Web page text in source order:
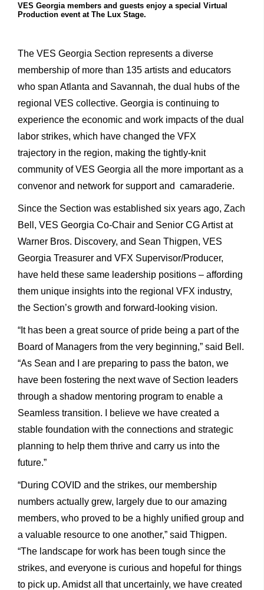
VES Georgia members and guests enjoy a special Virtual
Production event at The Lux Stage.
The VES Georgia Section represents a diverse
membership of more than 135 artists and educators
who span Atlanta and Savannah, the dual hubs of the
regional VES collective. Georgia is continuing to
experience the economic and work impacts of the dual
labor strikes, which have changed the VFX
trajectory in the region, making the tightly-knit
community of VES Georgia all the more important as a
convenor and network for support and camaraderie.
Since the Section was established six years ago, Zach
Bell, VES Georgia Co-Chair and Senior CG Artist at
Warner Bros. Discovery, and Sean Thigpen, VES
Georgia Treasurer and VFX Supervisor/Producer,
have held these same leadership positions – affording
them unique insights into the regional VFX industry,
the Section’s growth and forward-looking vision.
“It has been a great source of pride being a part of the
Board of Managers from the very beginning,” said Bell.
“As Sean and I are preparing to pass the baton, we
have been fostering the next wave of Section leaders
through a shadow mentoring program to enable a
Seamless transition. I believe we have created a
stable foundation with the connections and strategic
planning to help them thrive and carry us into the
future.”
“During COVID and the strikes, our membership
numbers actually grew, largely due to our amazing
members, who proved to be a highly unified group and
a valuable resource to one another,” said Thigpen.
“The landscape for work has been tough since the
strikes, and everyone is curious and hopeful for things
to pick up. Amidst all that uncertainly, we have created